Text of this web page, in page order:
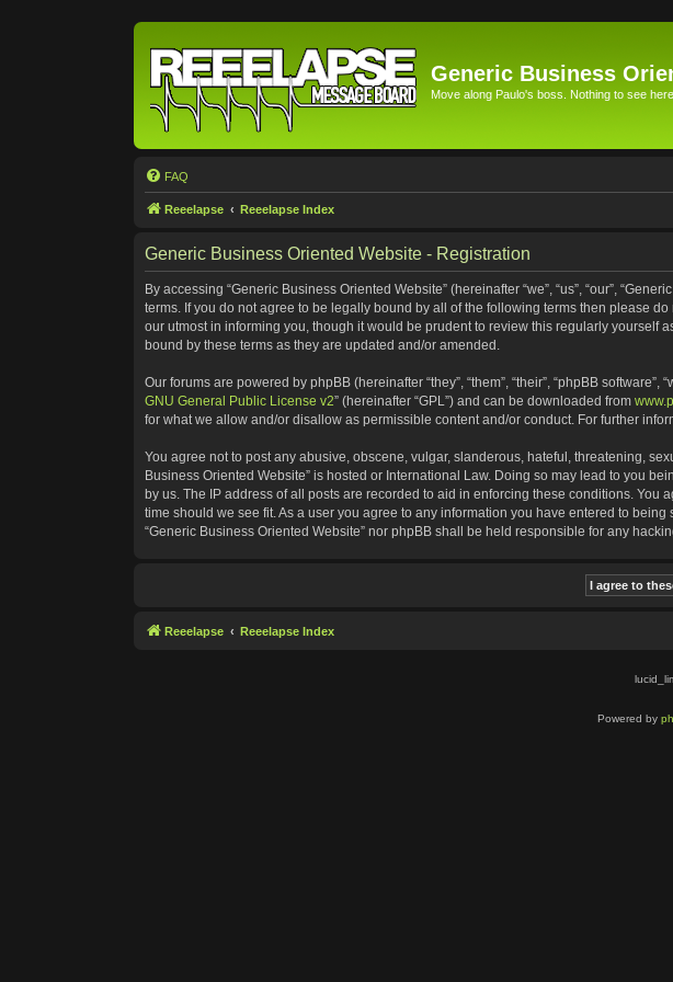
Generic Business
Move along Paulo's boss. Nothing to see here.
FAQ
Reeelapse Reeelapse Index
Generic Business Oriented Website - Registration
By accessing “Generic Business Oriented Website” (hereinafter “we”, “us”, “our”,
terms. If you do not agree to be legally bound by all of the following terms then please
our utmost in informing you, though it would be prudent to review this regularly yourself
bound by these terms as they are updated and/or amended.
Our forums are powered by phpBB (hereinafter “they”, “them”, “their”, “phpBB
GNU General Public License v2” (hereinafter “GPL”) and can be downloaded from
for what we allow and/or disallow as permissible content and/or conduct. For further
You agree not to post any abusive, obscene, vulgar, slanderous, hateful, threatening,
Business Oriented Website” is hosted or International Law. Doing so may lead to you
by us. The IP address of all posts are recorded to aid in enforcing these conditions. You
time should we see fit. As a user you agree to any information you have entered to
“Generic Business Oriented Website” nor phpBB shall be held responsible for any
Reeelapse Reeelapse Index
Powered by